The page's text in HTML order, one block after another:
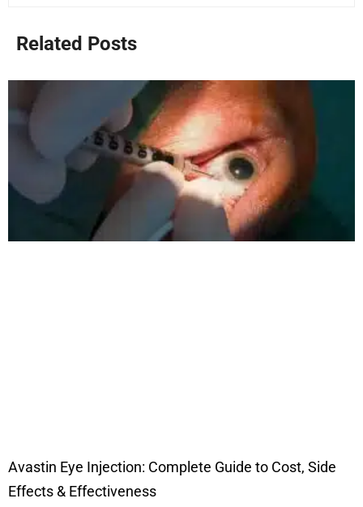
Related Posts
Avastin Eye Injection: Complete Guide to Cost, Side
Effects & Effectiveness